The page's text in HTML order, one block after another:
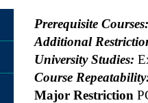
Prerequisite Courses:
Additional
University Studies:
Course
Major Restriction